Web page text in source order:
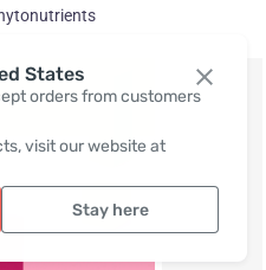
States
orders from customers
visit our website at
Stay here